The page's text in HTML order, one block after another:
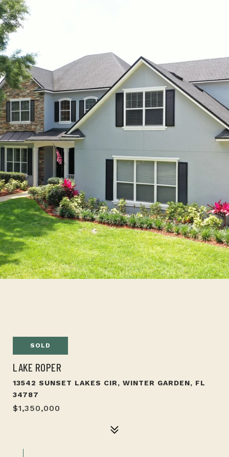
SOLD
LAKE ROPER
13542 SUNSET LAKES CIR, WINTER GARDEN, FL
34787
$1,350,000